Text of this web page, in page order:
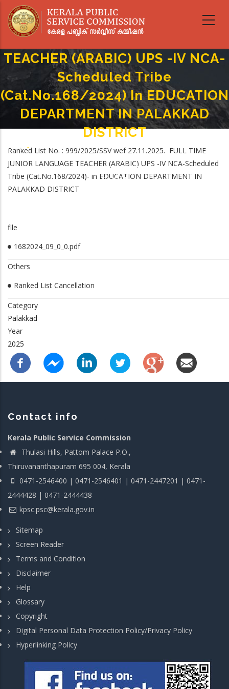
main
FULL TIME JUNIOR LANGUAGE
TEACHER (ARABIC) UPS -IV NCA-
Scheduled Tribe
(Cat.No.168/2024) In EDUCATION
DEPARTMENT IN PALAKKAD
DISTRICT
Breadcrumb
Home-
Tribe (Cat.No.168/2024) In EDUCATION DEPARTMENT IN PALAKKAD
DISTRICT
Ranked List No. : 999/2025/SSV wef 27.11.2025. FULL TIME
JUNIOR LANGUAGE TEACHER (ARABIC) UPS -IV NCA-Scheduled
Tribe (Cat.No.168/2024)- in EDUCATION DEPARTMENT IN
PALAKKAD DISTRICT
file
1682024_09_0_0.pdf
Others
Ranked List Cancellation
Category
Palakkad
Year
2025
Contact info
Kerala Public Service Commission
Thulasi Hills, Pattom Palace P.O.,
Thiruvananthapuram 695 004, Kerala
0471-2546400 | 0471-2546401 | 0471-2447201 | 0471-
2444428 | 0471-2444438
kpsc.psc@kerala.gov.in
Sitemap
Screen Reader
Terms and Condition
Disclaimer
Help
Glossary
Copyright
Digital Personal Data Protection Policy/Privacy Policy
Hyperlinking Policy